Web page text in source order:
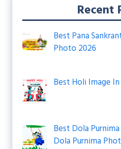
Recent
Best Pana
Photo 2026
Best Holi Image
Best Dola
Dola Purnima